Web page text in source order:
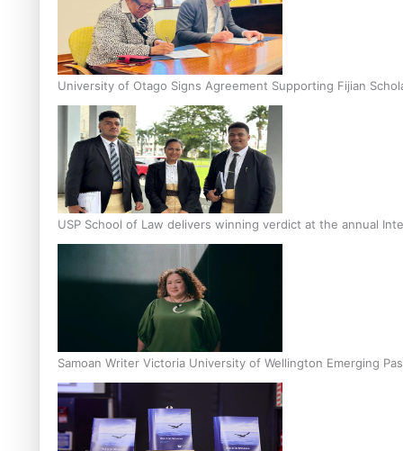
University of Otago Signs Agreement Supporting Fijian
USP School of Law delivers winning verdict at the annual
Samoan Writer Victoria University of Wellington Emerging